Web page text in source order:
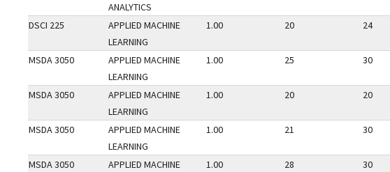
ANALYTICS
DSCI 225
APPLIED MACHINE
LEARNING
1.00 20 24
MSDA 3050
APPLIED MACHINE
LEARNING
1.00 25 30
MSDA 3050
APPLIED MACHINE
LEARNING
1.00 20 20
MSDA 3050
APPLIED MACHINE
LEARNING
1.00 21 30
MSDA 3050
APPLIED MACHINE
1.00 28 30